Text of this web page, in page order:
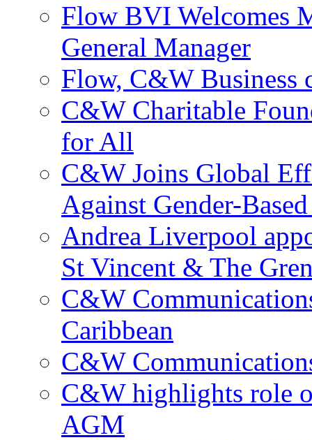
Flow BVI Welcomes
General Manager
Flow, C&W Business
C&W Charitable
for All
C&W Joins Global
Against Gender-
Andrea Liverpool
St Vincent & The
C&W
Caribbean
C&W
C&W highlights role
AGM